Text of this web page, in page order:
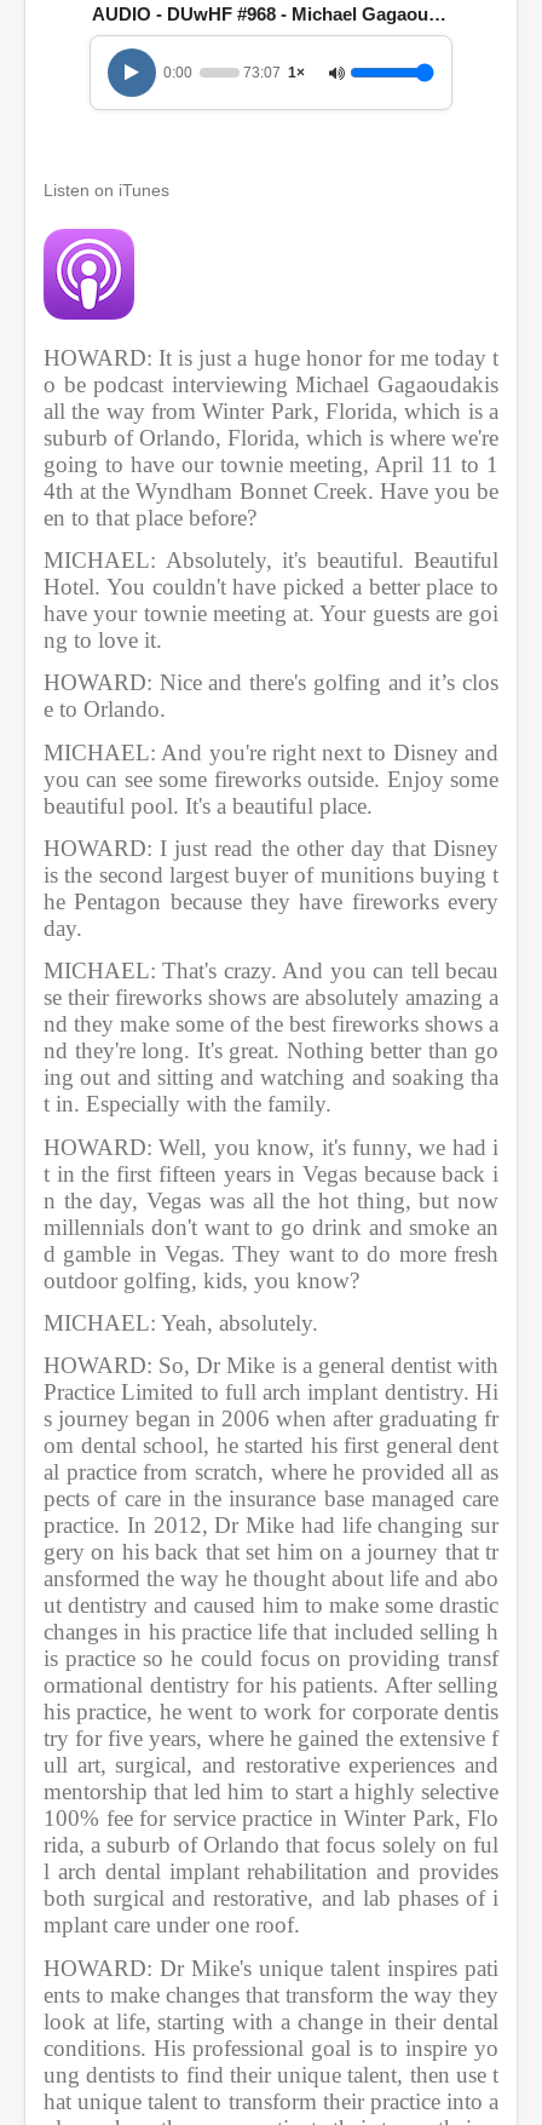
o
u
3
u
e
s
,
7
s
e
o
n
d
s
AUDIO - DUwHF #968 - Michael Gagaoudakis
0:00 73:07 1×
Listen on iTunes
HOWARD: It is just a huge honor for me today t
o be podcast interviewing Michael Gagaoudakis
all the way from Winter Park, Florida, which is a
suburb of Orlando, Florida, which is where we're
going to have our townie meeting, April 11 to 1
4th at the Wyndham Bonnet Creek. Have you be
en to that place before?
MICHAEL: Absolutely, it's beautiful. Beautiful
Hotel. You couldn't have picked a better place to
have your townie meeting at. Your guests are goi
ng to love it.
HOWARD: Nice and there's golfing and it’s clos
e to Orlando.
MICHAEL: And you're right next to Disney and
you can see some fireworks outside. Enjoy some
beautiful pool. It's a beautiful place.
HOWARD: I just read the other day that Disney
is the second largest buyer of munitions buying t
he Pentagon because they have fireworks every
day.
MICHAEL: That's crazy. And you can tell becau
se their fireworks shows are absolutely amazing a
nd they make some of the best fireworks shows a
nd they're long. It's great. Nothing better than go
ing out and sitting and watching and soaking tha
t in. Especially with the family.
HOWARD: Well, you know, it's funny, we had i
t in the first fifteen years in Vegas because back i
n the day, Vegas was all the hot thing, but now
millennials don't want to go drink and smoke an
d gamble in Vegas. They want to do more fresh
outdoor golfing, kids, you know?
MICHAEL: Yeah, absolutely.
HOWARD: So, Dr Mike is a general dentist with
Practice Limited to full arch implant dentistry. Hi
s journey began in 2006 when after graduating fr
om dental school, he started his first general dent
al practice from scratch, where he provided all as
pects of care in the insurance base managed care
practice. In 2012, Dr Mike had life changing sur
gery on his back that set him on a journey that tr
ansformed the way he thought about life and abo
ut dentistry and caused him to make some drastic
changes in his practice life that included selling h
is practice so he could focus on providing transf
ormational dentistry for his patients. After selling
his practice, he went to work for corporate dentis
try for five years, where he gained the extensive f
ull art, surgical, and restorative experiences and
mentorship that led him to start a highly selective
100% fee for service practice in Winter Park, Flo
rida, a suburb of Orlando that focus solely on ful
l arch dental implant rehabilitation and provides
both surgical and restorative, and lab phases of i
mplant care under one roof.
HOWARD: Dr Mike's unique talent inspires pati
ents to make changes that transform the way they
look at life, starting with a change in their dental
conditions. His professional goal is to inspire yo
ung dentists to find their unique talent, then use t
hat unique talent to transform their practice into a